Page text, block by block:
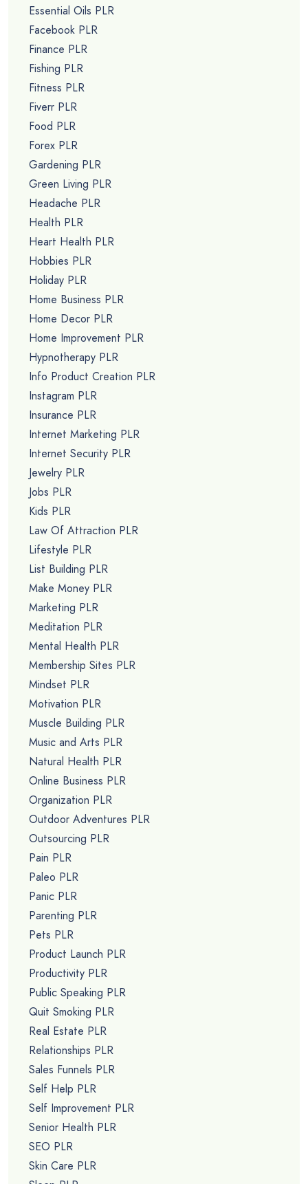
Essential Oils PLR
Facebook PLR
Finance PLR
Fishing PLR
Fitness PLR
Fiverr PLR
Food PLR
Forex PLR
Gardening PLR
Green Living PLR
Headache PLR
Health PLR
Heart Health PLR
Hobbies PLR
Holiday PLR
Home Business PLR
Home Decor PLR
Home Improvement PLR
Hypnotherapy PLR
Info Product Creation PLR
Instagram PLR
Insurance PLR
Internet Marketing PLR
Internet Security PLR
Jewelry PLR
Jobs PLR
Kids PLR
Law Of Attraction PLR
Lifestyle PLR
List Building PLR
Make Money PLR
Marketing PLR
Meditation PLR
Mental Health PLR
Membership Sites PLR
Mindset PLR
Motivation PLR
Muscle Building PLR
Music and Arts PLR
Natural Health PLR
Online Business PLR
Organization PLR
Outdoor Adventures PLR
Outsourcing PLR
Pain PLR
Paleo PLR
Panic PLR
Parenting PLR
Pets PLR
Product Launch PLR
Productivity PLR
Public Speaking PLR
Quit Smoking PLR
Real Estate PLR
Relationships PLR
Sales Funnels PLR
Self Help PLR
Self Improvement PLR
Senior Health PLR
SEO PLR
Skin Care PLR